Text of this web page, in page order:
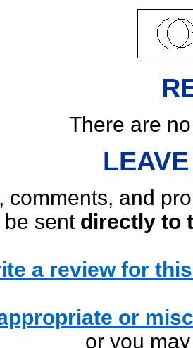
There are
comments, and
be sent directly to
a review for
or
or you